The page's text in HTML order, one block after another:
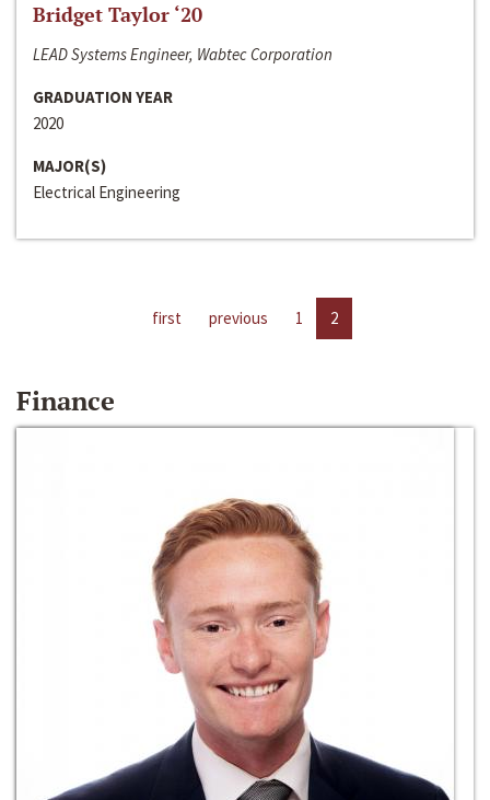
Bridget Taylor ‘20
LEAD Systems Engineer, Wabtec Corporation
GRADUATION YEAR
2020
MAJOR(S)
Electrical Engineering
first previous 1 2
Finance